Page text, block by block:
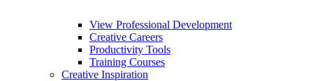
View Professional Development
Creative Careers
Productivity Tools
Training Courses
Creative Inspiration